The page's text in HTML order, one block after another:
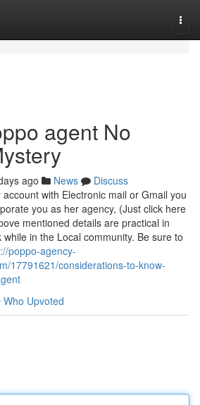
agent No
ago News
Discuss
with Electronic mail or Gmail you
you as her agency, (Just click here
mentioned details are practical in
in the Local community. Be sure to
poppo-agency-
17791621/considerations-to-know-
Who Upvoted